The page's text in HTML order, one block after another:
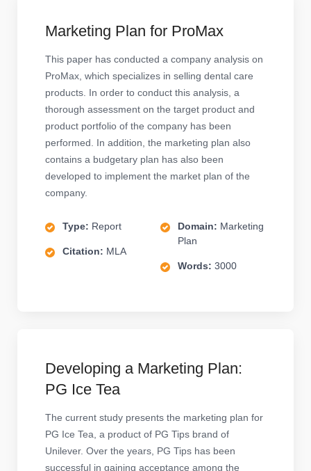
Marketing Plan for ProMax
This paper has conducted a company analysis on
ProMax, which specializes in selling dental care
products. In order to conduct this analysis, a
thorough assessment on the target product and
product portfolio of the company has been
performed. In addition, the marketing plan also
contains a budgetary plan has also been
developed to implement the market plan of the
company.
Type: Report
Citation: MLA
Domain: Marketing
Plan
Words: 3000
Developing a Marketing Plan:
PG Ice Tea
The current study presents the marketing plan for
PG Ice Tea, a product of PG Tips brand of
Unilever. Over the years, PG Tips has been
successful in gaining acceptance among the